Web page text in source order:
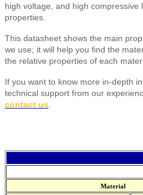
high voltage, and high compressive
properties.
This datasheet shows the main
we use; it will help you find the
the relative properties of each
If you want to know more in-depth
technical support from our
contact us.
Material